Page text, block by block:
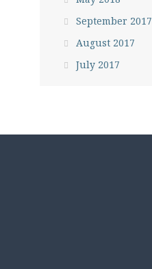
September 2017
August 2017
July 2017